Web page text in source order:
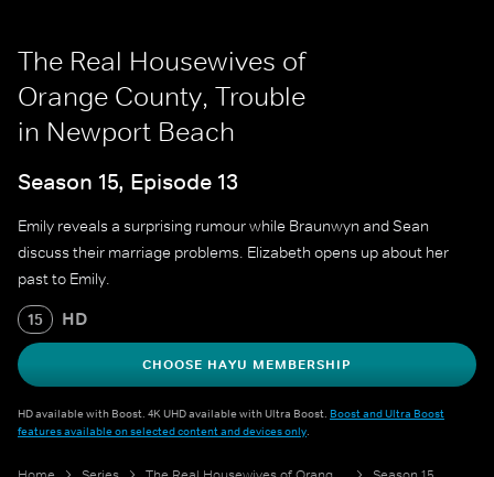
The Real Housewives of
Orange County, Trouble
in Newport Beach
Season 15, Episode 13
Emily reveals a surprising rumour while Braunwyn and Sean
discuss their marriage problems. Elizabeth opens up about her
past to Emily.
15 HD
CHOOSE HAYU MEMBERSHIP
HD available with Boost. 4K UHD available with Ultra Boost. Boost and Ultra Boost
features available on selected content and devices only.